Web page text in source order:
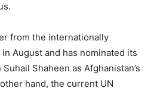
from the internationally
August and has nominated its
Shaheen as Afghanistan’s
hand, the current UN